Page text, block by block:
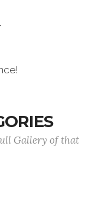
Gallery of that